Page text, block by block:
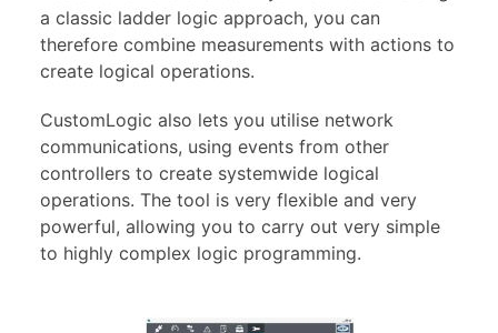
a classic ladder logic approach, you can
therefore combine measurements with actions to
create logical operations.
CustomLogic also lets you utilise network
communications, using events from other
controllers to create systemwide logical
operations. The tool is very flexible and very
powerful, allowing you to carry out very simple
to highly complex logic programming.